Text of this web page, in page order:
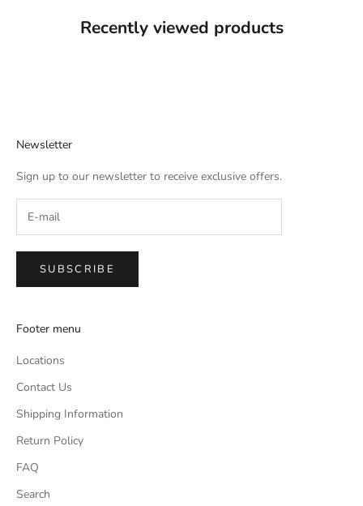
Recently viewed products
Newsletter
Sign up to our newsletter to receive exclusive offers.
SUBSCRIBE
Footer menu
Locations
Contact Us
Shipping Information
Return Policy
FAQ
Search